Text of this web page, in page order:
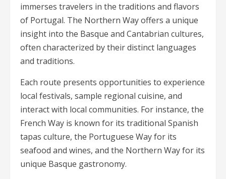
immerses travelers in the traditions and flavors
of Portugal. The Northern Way offers a unique
insight into the Basque and Cantabrian cultures,
often characterized by their distinct languages
and traditions.
Each route presents opportunities to experience
local festivals, sample regional cuisine, and
interact with local communities. For instance, the
French Way is known for its traditional Spanish
tapas culture, the Portuguese Way for its
seafood and wines, and the Northern Way for its
unique Basque gastronomy.